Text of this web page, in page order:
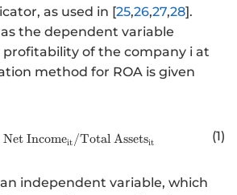
as used in [25,26,27,28].
the dependent variable
of the company i at
method for ROA is given
http://www.w3.org/1998/
Net Incomeit /Total Assetsit (1)
independent variable, which